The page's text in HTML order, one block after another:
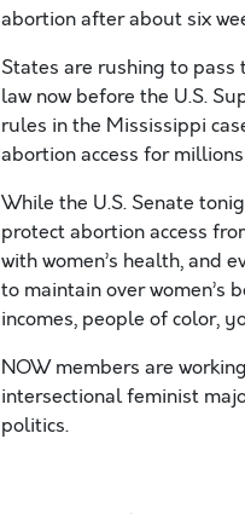
abortion after about six
States are rushing to pass
law now before the U.S.
rules in the Mississippi
abortion access for
While the U.S. Senate
protect abortion access
with women’s health, and
to maintain over
incomes, people of color,
NOW members are
intersectional feminist
politics.